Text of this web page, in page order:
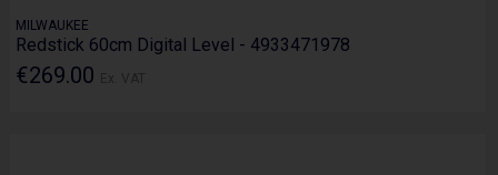
MILWAUKEE
Redstick 60cm Digital Level - 4933471978
€269.00